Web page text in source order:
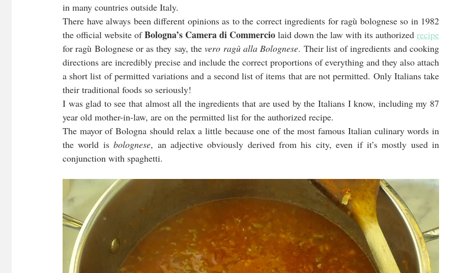
in many countries outside Italy.
There have always been different opinions as to the correct ingredients for ragù bolognese so in 1982
the official website of Bologna’s Camera di Commercio laid down the law with its authorized recipe
for ragù Bolognese or as they say, the vero ragù alla Bolognese. Their list of ingredients and cooking
directions are incredibly precise and include the correct proportions of everything and they also attach
a short list of permitted variations and a second list of items that are not permitted. Only Italians take
their traditional foods so seriously!
I was glad to see that almost all the ingredients that are used by the Italians I know, including my 87
year old mother-in-law, are on the permitted list for the authorized recipe.
The mayor of Bologna should relax a little because one of the most famous Italian culinary words in
the world is bolognese, an adjective obviously derived from his city, even if it’s mostly used in
conjunction with spaghetti.